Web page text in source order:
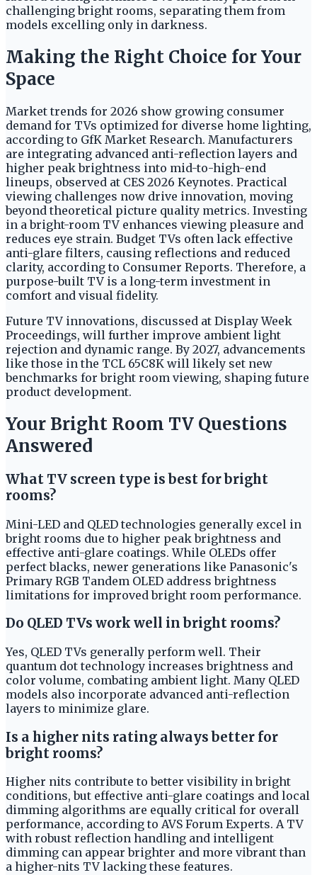
challenging bright rooms, separating them from
models excelling only in darkness.
Making the Right Choice for Your
Space
Market trends for 2026 show growing consumer
demand for TVs optimized for diverse home lighting,
according to GfK Market Research. Manufacturers
are integrating advanced anti-reflection layers and
higher peak brightness into mid-to-high-end
lineups, observed at CES 2026 Keynotes. Practical
viewing challenges now drive innovation, moving
beyond theoretical picture quality metrics. Investing
in a bright-room TV enhances viewing pleasure and
reduces eye strain. Budget TVs often lack effective
anti-glare filters, causing reflections and reduced
clarity, according to Consumer Reports. Therefore, a
purpose-built TV is a long-term investment in
comfort and visual fidelity.
Future TV innovations, discussed at Display Week
Proceedings, will further improve ambient light
rejection and dynamic range. By 2027, advancements
like those in the TCL 65C8K will likely set new
benchmarks for bright room viewing, shaping future
product development.
Your Bright Room TV Questions
Answered
What TV screen type is best for bright
rooms?
Mini-LED and QLED technologies generally excel in
bright rooms due to higher peak brightness and
effective anti-glare coatings. While OLEDs offer
perfect blacks, newer generations like Panasonic's
Primary RGB Tandem OLED address brightness
limitations for improved bright room performance.
Do QLED TVs work well in bright rooms?
Yes, QLED TVs generally perform well. Their
quantum dot technology increases brightness and
color volume, combating ambient light. Many QLED
models also incorporate advanced anti-reflection
layers to minimize glare.
Is a higher nits rating always better for
bright rooms?
Higher nits contribute to better visibility in bright
conditions, but effective anti-glare coatings and local
dimming algorithms are equally critical for overall
performance, according to AVS Forum Experts. A TV
with robust reflection handling and intelligent
dimming can appear brighter and more vibrant than
a higher-nits TV lacking these features.